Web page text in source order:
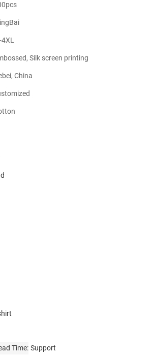
Silk screen printing
China
Time Support